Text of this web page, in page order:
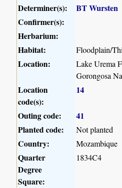
Determiner(s):
BT Wursten
Confirmer(s):
Herbarium:
Habitat:
Floodplain/
Location:
Lake Urema
Gorongosa
Location
code(s):
14
Outing code:
41
Planted code:
Not planted
Country: Mozambique
Quarter
Degree
Square:
1834C4